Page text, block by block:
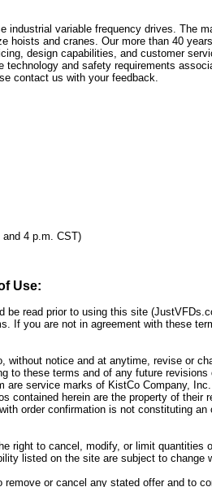
industrial variable frequency drives. The
hoists and cranes. Our more than 40
design capabilities, and customer
technology and safety requirements
contact us with your feedback.
and 4 p.m. CST)
Use:
be read prior to using this site
If you are not in agreement with these
without notice and at anytime, revise or
to these terms and of any future revisions
are service marks of KistCo Company,
contained herein are the property of their
order confirmation is not constituting an
right to cancel, modify, or limit quantities
listed on the site are subject to change
or cancel any stated offer and to